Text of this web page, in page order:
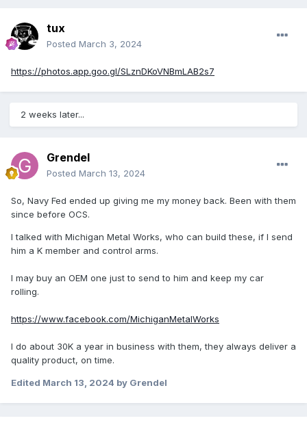
tux
Posted March 3, 2024
https://photos.app.goo.gl/SLznDKoVNBmLAB2s7
2 weeks later...
Grendel
Posted March 13, 2024
So, Navy Fed ended up giving me my money back. Been with them
since before OCS.
I talked with Michigan Metal Works, who can build these, if I send
him a K member and control arms.
I may buy an OEM one just to send to him and keep my car
rolling.
https://www.facebook.com/MichiganMetalWorks
I do about 30K a year in business with them, they always deliver a
quality product, on time.
Edited March 13, 2024 by Grendel